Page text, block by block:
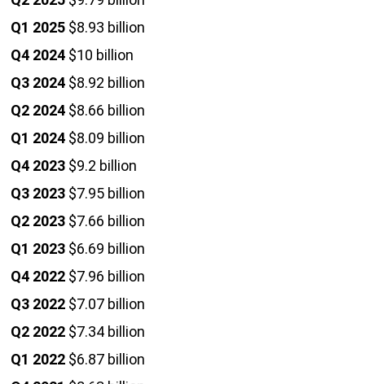
Q1 2025 $8.93 billion
Q4 2024 $10 billion
Q3 2024 $8.92 billion
Q2 2024 $8.66 billion
Q1 2024 $8.09 billion
Q4 2023 $9.2 billion
Q3 2023 $7.95 billion
Q2 2023 $7.66 billion
Q1 2023 $6.69 billion
Q4 2022 $7.96 billion
Q3 2022 $7.07 billion
Q2 2022 $7.34 billion
Q1 2022 $6.87 billion